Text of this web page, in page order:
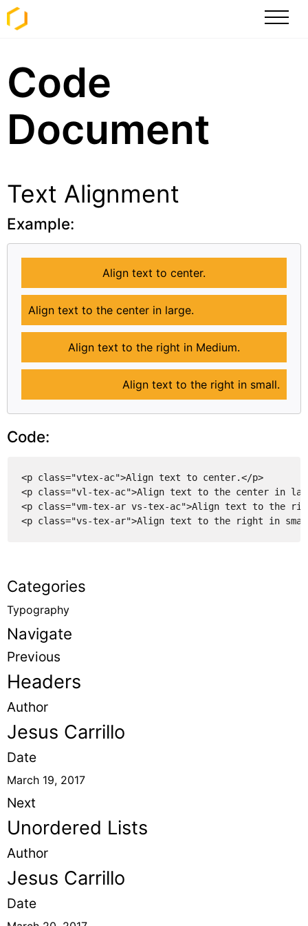
Code
Document
Text Alignment
Example:
Align text to center.
Align text to the center in large.
Align text to the right in Medium.
Align text to the right in small.
Code:
<p class="vtex-ac">Align text to center.</p>
<p class="vl-tex-ac">Align text to the center in
<p class="vm-tex-ar vs-tex-ac">Align text to the
<p class="vs-tex-ar">Align text to the right in
Categories
Typography
Navigate
Previous
Headers
Author
Jesus Carrillo
Date
March 19, 2017
Next
Unordered Lists
Author
Jesus Carrillo
Date